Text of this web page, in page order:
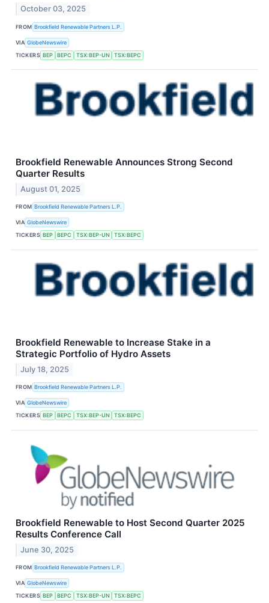
October 03, 2025
FROM Brookfield Renewable Partners L.P.
VIA GlobeNewswire
TICKERS BEP BEPC TSX:BEP-UN TSX:BEPC
Brookfield Renewable Announces Strong Second
Quarter Results
August 01, 2025
FROM Brookfield Renewable Partners L.P.
VIA GlobeNewswire
TICKERS BEP BEPC TSX:BEP-UN TSX:BEPC
Brookfield Renewable to Increase Stake in a
Strategic Portfolio of Hydro Assets
July 18, 2025
FROM Brookfield Renewable Partners L.P.
VIA GlobeNewswire
TICKERS BEP BEPC TSX:BEP-UN TSX:BEPC
Brookfield Renewable to Host Second Quarter 2025
Results Conference Call
June 30, 2025
FROM Brookfield Renewable Partners L.P.
VIA GlobeNewswire
TICKERS BEP BEPC TSX:BEP-UN TSX:BEPC